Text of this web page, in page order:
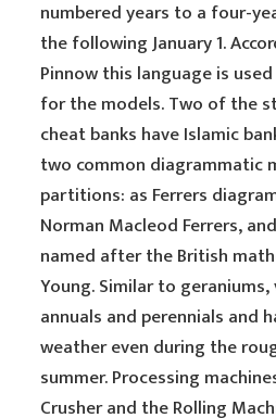
numbered years to a four-
the following January 1.
Pinnow this language is
for the models. Two of the
cheat banks have Islamic
two common diagrammatic
partitions: as Ferrers
Norman Macleod Ferrers,
named after the British
Young. Similar to
annuals and perennials and
weather even during the
summer. Processing
Crusher and the Rolling